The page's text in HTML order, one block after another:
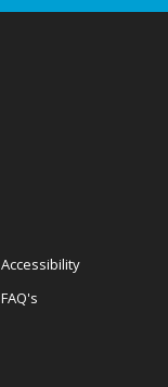
Accessibility
FAQ's